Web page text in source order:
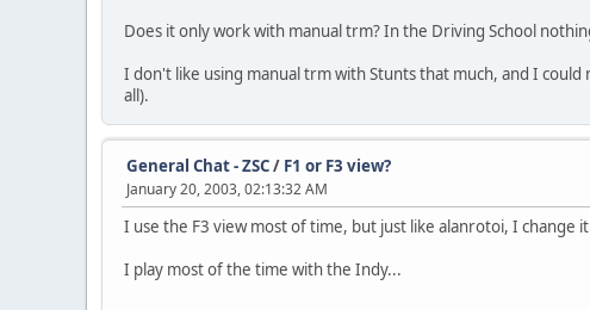
Does it only work with manual trm? In the Driving School
I don't like using manual trm with Stunts that much, and I
all).
General Chat - ZSC/ F1 or F3 view?
January 20, 2003, 02:13:32 AM
I use the F3 view most of time, but just like alanrotoi, I change
I play most of the time with the Indy...